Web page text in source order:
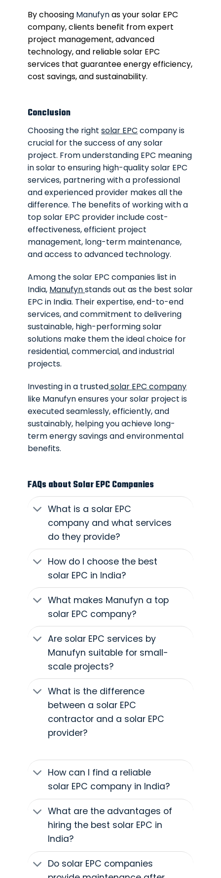
By choosing Manufynas your solar EPC
company, clients benefit from expert
project management, advanced
technology, and reliable solar EPC
services that guarantee energy efficiency,
cost savings, and sustainability.
Conclusion
Choosing the rightsolar EPC company is
crucial for the success of any solar
project. From understanding EPC meaning
in solar to ensuring high-quality solar EPC
services, partnering with a professional
and experienced provider makes all the
difference. The benefits of working with a
top solar EPC provider include cost-
effectiveness, efficient project
management, long-term maintenance,
and access to advanced technology.
Among the solar EPC companies list in
India, Manufynstands out as the best solar
EPC in India. Their expertise, end-to-end
services, and commitment to delivering
sustainable, high-performing solar
solutions make them the ideal choice for
residential, commercial, and industrial
projects.
Investing in a trustedsolar EPC company
like Manufyn ensures your solar project is
executed seamlessly, efficiently, and
sustainably, helping you achieve long-
term energy savings and environmental
benefits.
FAQs about Solar EPC Companies
What is a solar EPC
company and what services
do they provide?
How do I choose the best
solar EPC in India?
What makes Manufyn a top
solar EPC company?
Are solar EPC services by
Manufyn suitable for small-
scale projects?
What is the difference
between a solar EPC
contractor and a solar EPC
provider?
How can I find a reliable
solar EPC company in India?
What are the advantages of
hiring the best solar EPC in
India?
Do solar EPC companies